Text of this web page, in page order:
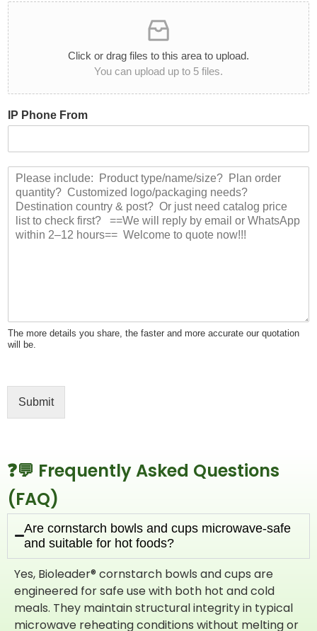
a
n
t
i
t
y
*
u
c
t
C
a
t
e
o
Click or drag files to this area to upload.
You can upload up to 5 files.
IP Phone From
The more details you share, the faster and more accurate our quotation
will be.
Submit
❓💬 Frequently Asked Questions
(FAQ)​
Are cornstarch bowls and cups microwave-safe
and suitable for hot foods?
Yes, Bioleader® cornstarch bowls and cups are
engineered for safe use with both hot and cold
meals. They maintain structural integrity in typical
microwave reheating conditions without melting or